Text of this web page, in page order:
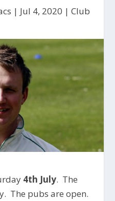
| Jul 4, 2020 | Club
4th July. The
The pubs are open.